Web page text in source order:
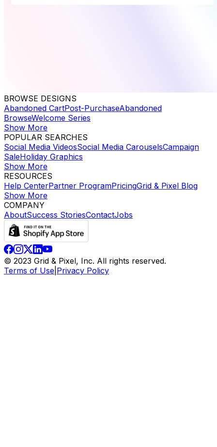
BROWSE DESIGNS
Abandoned CartPost-PurchaseAbandoned
BrowseWelcome Series
Show More
POPULAR SEARCHES
Social Media VideosSocial Media CarouselsCampaign
SaleHoliday Graphics
Show More
RESOURCES
Help CenterPartner ProgramPricingGrid & Pixel Blog
Show More
COMPANY
AboutSuccess StoriesContactJobs
© 2023 Grid & Pixel, Inc. All rights reserved.
Terms of Use Privacy Policy